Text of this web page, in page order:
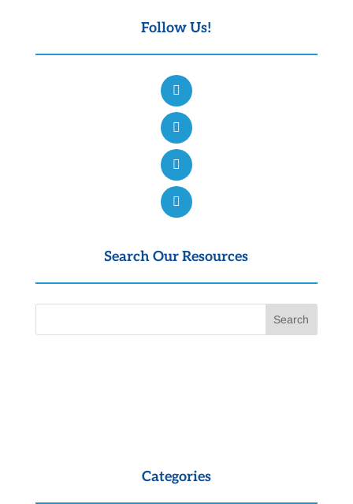
Follow Us!
Search Our Resources
Categories